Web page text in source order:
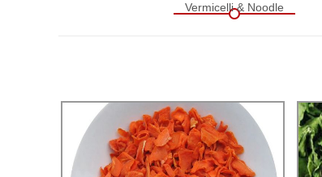
Vermicelli & Noodle